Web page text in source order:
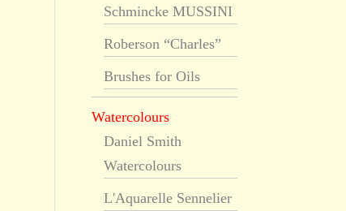
Schmincke MUSSINI
Roberson “Charles”
Brushes for Oils
Watercolours
Daniel Smith
Watercolours
L'Aquarelle Sennelier